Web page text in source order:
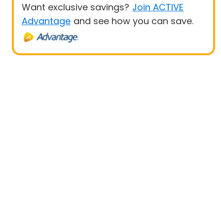
Want exclusive savings? Join ACTIVE
Advantage and see how you can save.